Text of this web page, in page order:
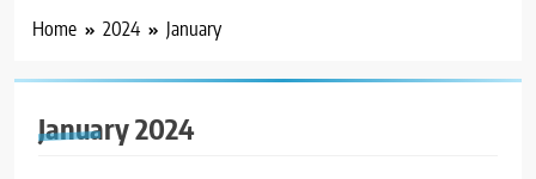
Home 2024 January
January 2024